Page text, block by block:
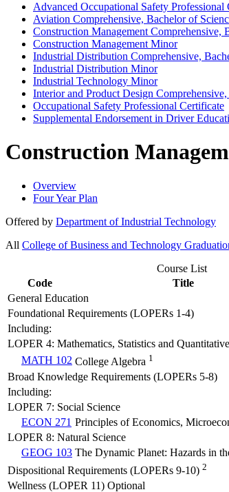
Advanced Occupational Safety Professional
Aviation Comprehensive, Bachelor of
Construction Management Comprehensive,
Construction Management Minor
Industrial Distribution Comprehensive,
Industrial Distribution Minor
Industrial Technology Minor
Interior and Product Design
Occupational Safety Professional Certificate
Supplemental Endorsement in Driver
Construction
Overview
Four Year Plan
Offered by Department of Industrial Technology
All College of Business and Technology
Course List
Code
Title
General Education
Foundational Requirements (LOPERs 1-4)
Including:
LOPER 4: Mathematics, Statistics and
MATH 102 College Algebra 1
Broad Knowledge Requirements (LOPERs 5-8)
Including:
LOPER 7: Social Science
ECON 271 Principles of Economics,
LOPER 8: Natural Science
GEOG 103 The Dynamic Planet: Hazards in
Dispositional Requirements (LOPERs 9-10) 2
Wellness (LOPER 11) Optional